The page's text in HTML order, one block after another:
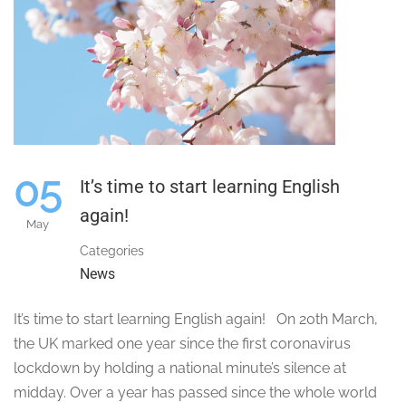
05
May
It’s time to start learning English
again!
Categories
News
It’s time to start learning English again! On 20th March,
the UK marked one year since the first coronavirus
lockdown by holding a national minute’s silence at
midday. Over a year has passed since the whole world